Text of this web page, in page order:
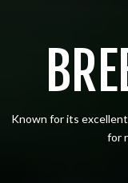
Known for its
for